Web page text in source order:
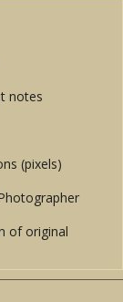
notes
(pixels)
of original